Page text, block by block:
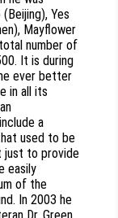
Yes
Mayflower
number of
It is during
ever better
in all its
a
used to be
just to provide
easily
of the
In 2003 he
Dr. Green